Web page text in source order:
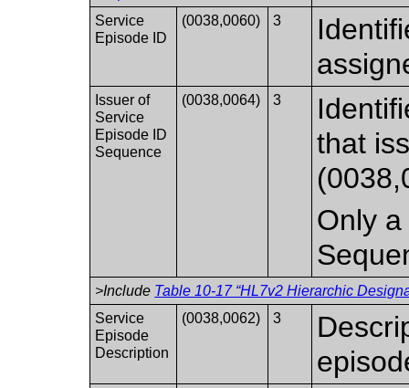
Service
Episode ID
(0038,0060) 3
Issuer of
Service
Episode ID
Sequence
(0038,0064) 3
that
Only
>Include Table 10-17 “HL7v2 Hierarchic
Service
Episode
Description
(0038,0062) 3